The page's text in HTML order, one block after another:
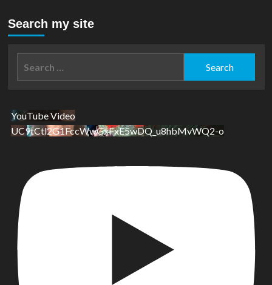
Search my site
YouTube Video
UC9tCtl2G1FccWwGxFxE5wDQ_u8hbMvWQ2-o